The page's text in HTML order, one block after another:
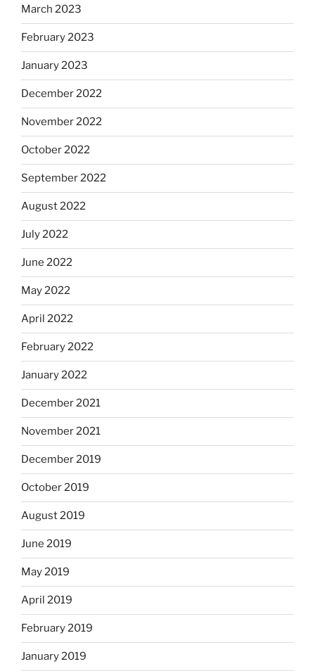
March 2023
February 2023
January 2023
December 2022
November 2022
October 2022
September 2022
August 2022
July 2022
June 2022
May 2022
April 2022
February 2022
January 2022
December 2021
November 2021
December 2019
October 2019
August 2019
June 2019
May 2019
April 2019
February 2019
January 2019